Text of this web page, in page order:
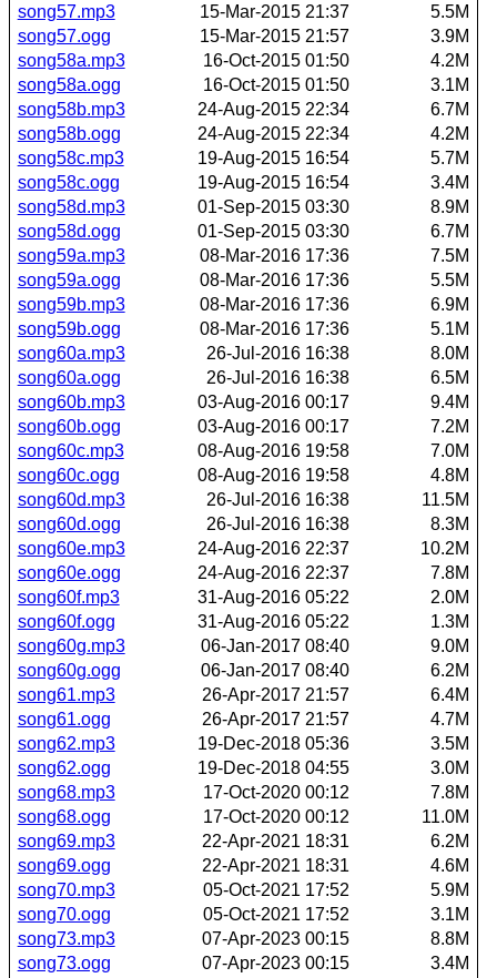
song57.mp3
15-Mar-2015 21:37
5.5M
song57.ogg
15-Mar-2015 21:57
3.9M
song58a.mp3
16-Oct-2015 01:50
4.2M
song58a.ogg
16-Oct-2015 01:50
3.1M
song58b.mp3
24-Aug-2015 22:34
6.7M
song58b.ogg
24-Aug-2015 22:34
4.2M
song58c.mp3
19-Aug-2015 16:54
5.7M
song58c.ogg
19-Aug-2015 16:54
3.4M
song58d.mp3
01-Sep-2015 03:30
8.9M
song58d.ogg
01-Sep-2015 03:30
6.7M
song59a.mp3
08-Mar-2016 17:36
7.5M
song59a.ogg
08-Mar-2016 17:36
5.5M
song59b.mp3
08-Mar-2016 17:36
6.9M
song59b.ogg
08-Mar-2016 17:36
5.1M
song60a.mp3
26-Jul-2016 16:38
8.0M
song60a.ogg
26-Jul-2016 16:38
6.5M
song60b.mp3
03-Aug-2016 00:17
9.4M
song60b.ogg
03-Aug-2016 00:17
7.2M
song60c.mp3
08-Aug-2016 19:58
7.0M
song60c.ogg
08-Aug-2016 19:58
4.8M
song60d.mp3
26-Jul-2016 16:38
11.5M
song60d.ogg
26-Jul-2016 16:38
8.3M
song60e.mp3
24-Aug-2016 22:37
10.2M
song60e.ogg
24-Aug-2016 22:37
7.8M
song60f.mp3
31-Aug-2016 05:22
2.0M
song60f.ogg
31-Aug-2016 05:22
1.3M
song60g.mp3
06-Jan-2017 08:40
9.0M
song60g.ogg
06-Jan-2017 08:40
6.2M
song61.mp3
26-Apr-2017 21:57
6.4M
song61.ogg
26-Apr-2017 21:57
4.7M
song62.mp3
19-Dec-2018 05:36
3.5M
song62.ogg
19-Dec-2018 04:55
3.0M
song68.mp3
17-Oct-2020 00:12
7.8M
song68.ogg
17-Oct-2020 00:12
11.0M
song69.mp3
22-Apr-2021 18:31
6.2M
song69.ogg
22-Apr-2021 18:31
4.6M
song70.mp3
05-Oct-2021 17:52
5.9M
song70.ogg
05-Oct-2021 17:52
3.1M
song73.mp3
07-Apr-2023 00:15
8.8M
song73.ogg
07-Apr-2023 00:15
3.4M